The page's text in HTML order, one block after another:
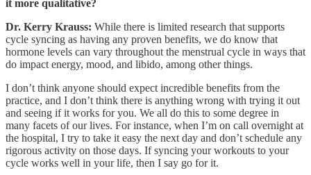
it more qualitative?
Dr. Kerry Krauss: While there is limited research that supports
cycle syncing as having any proven benefits, we do know that
hormone levels can vary throughout the menstrual cycle in ways that
do impact energy, mood, and libido, among other things.
I don’t think anyone should expect incredible benefits from the
practice, and I don’t think there is anything wrong with trying it out
and seeing if it works for you. We all do this to some degree in
many facets of our lives. For instance, when I’m on call overnight at
the hospital, I try to take it easy the next day and don’t schedule any
rigorous activity on those days. If syncing your workouts to your
cycle works well in your life, then I say go for it.